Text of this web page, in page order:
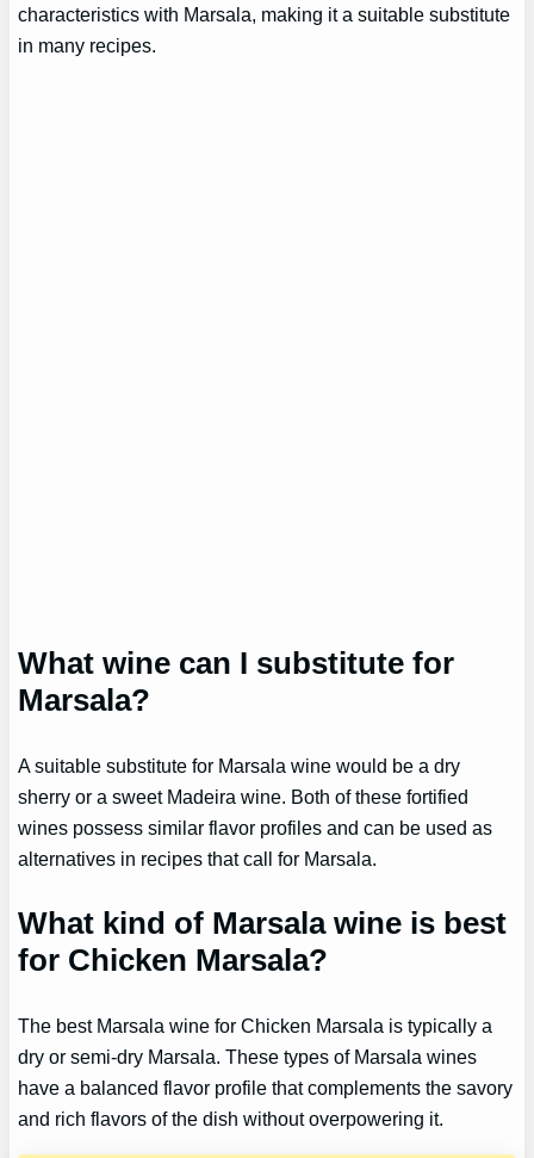
characteristics with Marsala, making it a suitable substitute
in many recipes.
What wine can I substitute for
Marsala?
A suitable substitute for Marsala wine would be a dry
sherry or a sweet Madeira wine. Both of these fortified
wines possess similar flavor profiles and can be used as
alternatives in recipes that call for Marsala.
What kind of Marsala wine is best
for Chicken Marsala?
The best Marsala wine for Chicken Marsala is typically a
dry or semi-dry Marsala. These types of Marsala wines
have a balanced flavor profile that complements the savory
and rich flavors of the dish without overpowering it.